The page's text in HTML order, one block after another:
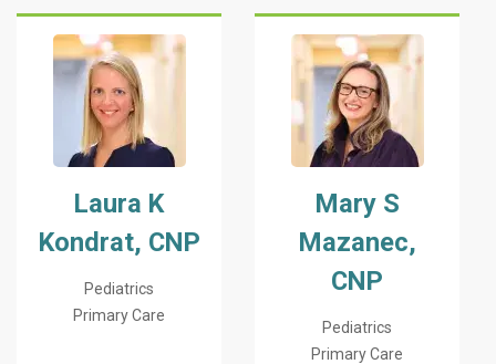
Laura K
Kondrat, CNP
Pediatrics
Primary Care
Mary S
Mazanec,
CNP
Pediatrics
Primary Care